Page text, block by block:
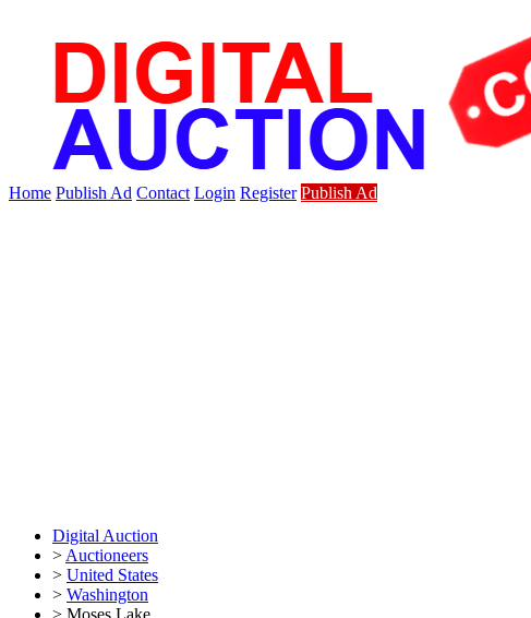
Home Publish Ad Contact Login Register Publish Ad
Digital Auction
> Auctioneers
> United States
> Washington
> Moses Lake